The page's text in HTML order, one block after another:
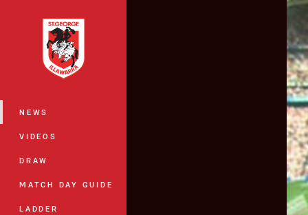
Main
NEWS
VIDEOS
DRAW
MATCH DAY GUIDE
LADDER
You have skipped the navigation, tab